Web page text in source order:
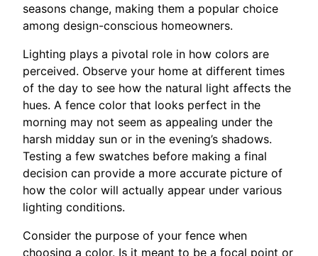
seasons change, making them a popular choice
among design-conscious homeowners.
Lighting plays a pivotal role in how colors are
perceived. Observe your home at different times
of the day to see how the natural light affects the
hues. A fence color that looks perfect in the
morning may not seem as appealing under the
harsh midday sun or in the evening’s shadows.
Testing a few swatches before making a final
decision can provide a more accurate picture of
how the color will actually appear under various
lighting conditions.
Consider the purpose of your fence when
choosing a color. Is it meant to be a focal point or